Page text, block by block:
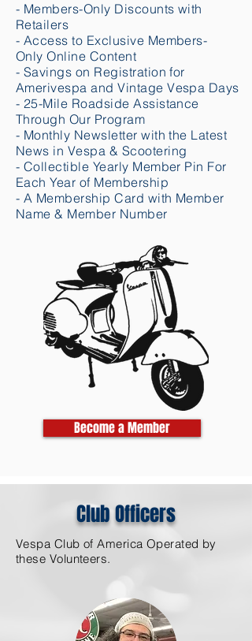
- Members-Only Discounts with
Retailers
- Access to Exclusive Members-
Only Online Content
- Savings on Registration for
Amerivespa and Vintage Vespa Days
- 25-Mile Roadside Assistance
Through Our Program
- Monthly Newsletter with the Latest
News in Vespa & Scootering
- Collectible Yearly Member Pin For
Each Year of Membership
- A Membership Card with Member
Name & Member Number
Become a Member
Club Officers
Vespa Club of America Operated by
these Volunteers.